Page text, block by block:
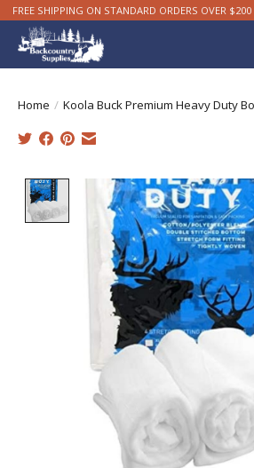
FREE SHIPPING ON STANDARD ORDERS OVER $200
Home / Koola Buck Premium Heavy Duty
Product image slideshow